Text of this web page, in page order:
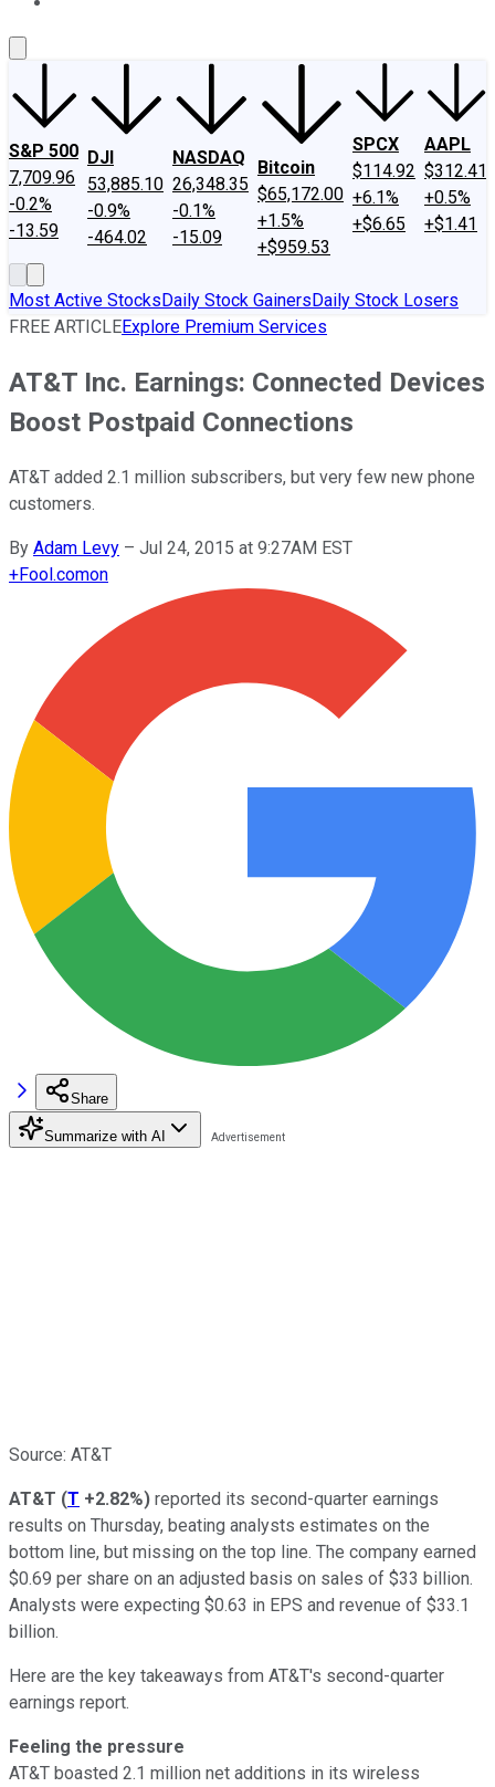
S&P 500
7,709.96
-0.2%
-13.59
DJI
53,885.10
-0.9%
-464.02
NASDAQ
26,348.35
-0.1%
-15.09
Bitcoin
$65,172.00
+1.5%
+$959.53
SPCX
$114.92
+6.1%
+$6.65
AAPL
$312.41
+0.5%
+$1.41
Most Active StocksDaily Stock GainersDaily Stock Losers
FREE ARTICLEExplore Premium Services
AT&T Inc. Earnings: Connected Devices
Boost Postpaid Connections
AT&T added 2.1 million subscribers, but very few new phone
customers.
By Adam Levy – Jul 24, 2015 at 9:27AM EST
+Fool.comon
Share
Summarize with AI
Source: AT&T
AT&T (T +2.82%) reported its second-quarter earnings
results on Thursday, beating analysts estimates on the
bottom line, but missing on the top line. The company earned
$0.69 per share on an adjusted basis on sales of $33 billion.
Analysts were expecting $0.63 in EPS and revenue of $33.1
billion.
Here are the key takeaways from AT&T's second-quarter
earnings report.
Feeling the pressure
AT&T boasted 2.1 million net additions in its wireless